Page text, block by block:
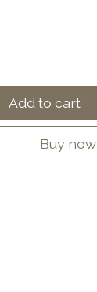
Add to cart
Buy now